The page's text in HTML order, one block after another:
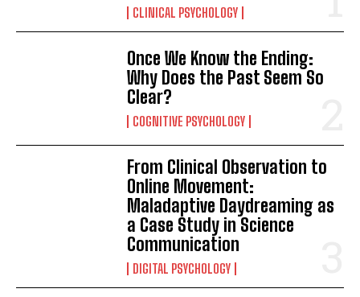
CLINICAL PSYCHOLOGY
Once We Know the Ending:
Why Does the Past Seem So
Clear?
COGNITIVE PSYCHOLOGY
From Clinical Observation to
Online Movement:
Maladaptive Daydreaming as
a Case Study in Science
Communication
DIGITAL PSYCHOLOGY